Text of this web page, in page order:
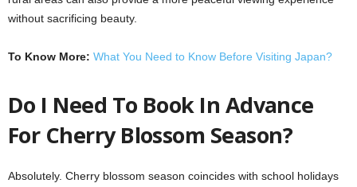
without sacrificing beauty.
To Know More: What You Need to Know Before Visiting Japan?
Do I Need To Book In Advance
For Cherry Blossom Season?
Absolutely. Cherry blossom season coincides with school holidays